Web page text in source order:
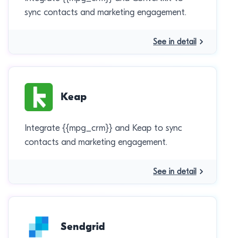
sync contacts and marketing engagement.
See in detail
Keap
Integrate {{mpg_crm}} and Keap to sync
contacts and marketing engagement.
See in detail
Sendgrid